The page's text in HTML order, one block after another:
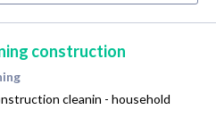
construction
cleanin - household